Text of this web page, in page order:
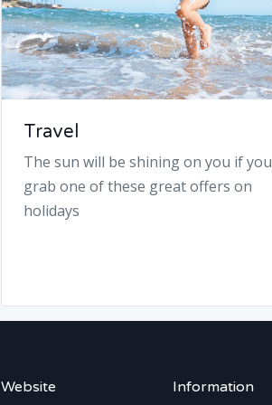
Travel
The sun will be shining on you if you
grab one of these great offers on
holidays
Website Information